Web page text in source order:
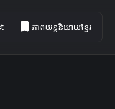
bookmark ភាពយន្តនិយាយខ្មែរ